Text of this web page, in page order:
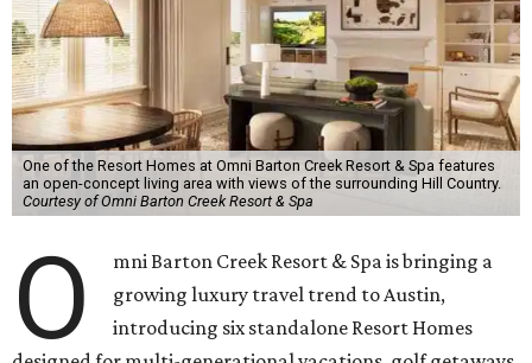
One of the Resort Homes at Omni Barton Creek Resort & Spa features
an open-concept living area with views of the surrounding Hill Country.
Courtesy of Omni Barton Creek Resort & Spa
O
mni Barton Creek Resort & Spa is bringing a
growing luxury travel trend to Austin,
introducing six standalone Resort Homes